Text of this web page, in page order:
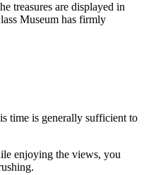
treasures are displayed in
Museum has firmly
time is generally sufficient to
enjoying the views, you